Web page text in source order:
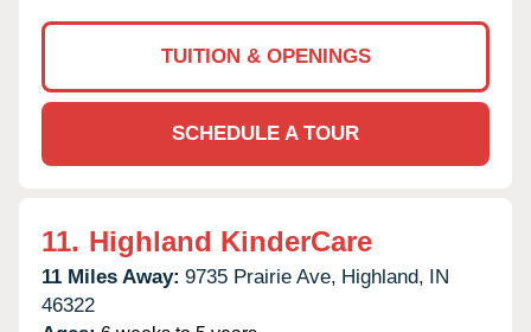
TUITION & OPENINGS
SCHEDULE A TOUR
11. Highland KinderCare
11 Miles Away: 9735 Prairie Ave, Highland, IN
46322